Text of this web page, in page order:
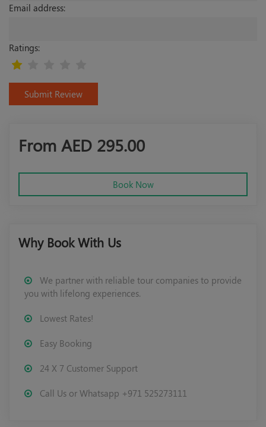
Email address:
Ratings:
Submit Review
From AED 295.00
Book Now
Why Book With Us
We partner with reliable tour companies to provide
you with lifelong experiences.
Lowest Rates!
Easy Booking
24 X 7 Customer Support
Call Us or Whatsapp +971 525273111